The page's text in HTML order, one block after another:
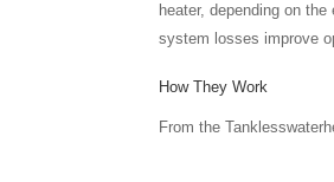
heater, depending on
system losses improve
How They Work
From the